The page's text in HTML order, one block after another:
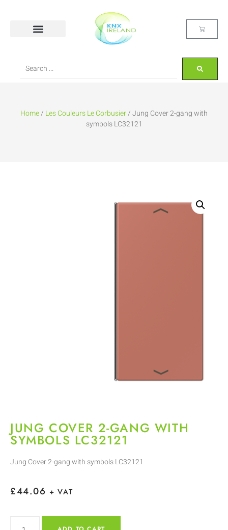
Home/ Les Couleurs Le Corbusier/ Jung Cover 2-gang with
symbols LC32121
JUNG COVER 2-GANG WITH
SYMBOLS LC32121
Jung Cover 2-gang with symbols LC32121
£44.06 + VAT